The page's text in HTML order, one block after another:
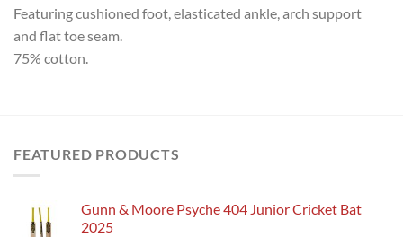
Featuring cushioned foot, elasticated ankle, arch support
and flat toe seam.
75% cotton.
FEATURED PRODUCTS
Gunn & Moore Psyche 404 Junior Cricket Bat
2025